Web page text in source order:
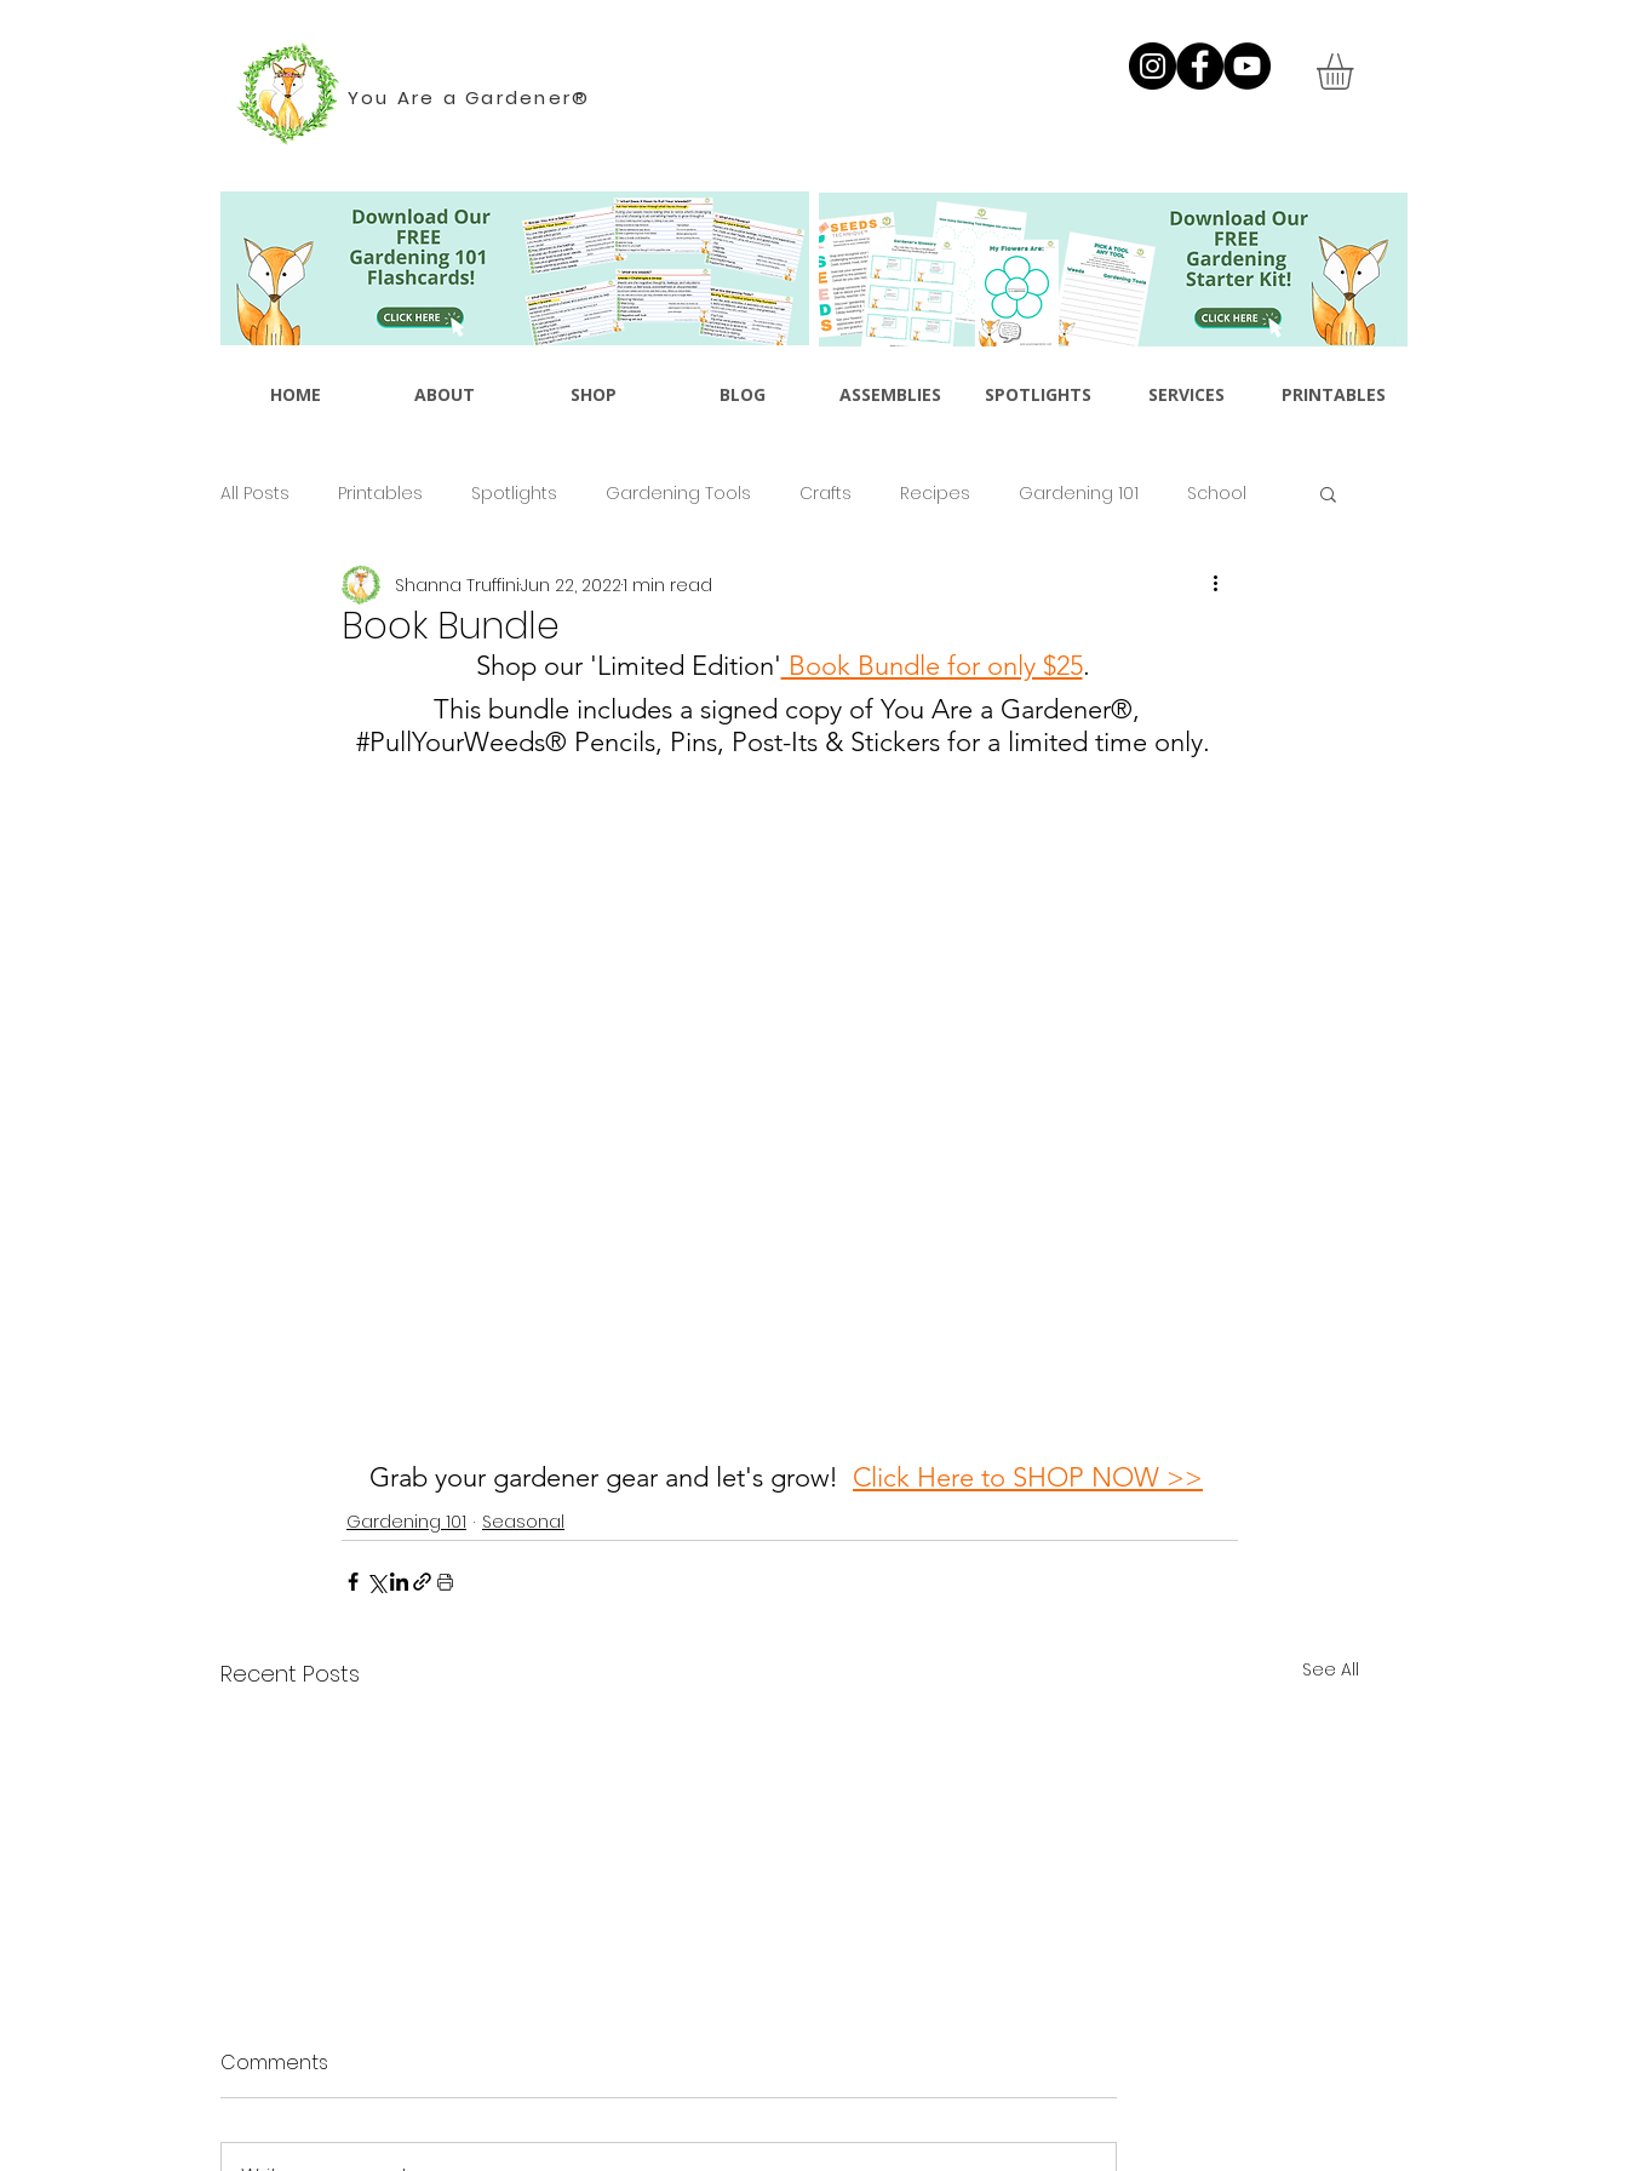
You Are a Gardener®
HOME ABOUT SHOP BLOG ASSEMBLIES SPOTLIGHTS SERVICES PRINTABLES
All Posts Printables Spotlights Gardening Tools Crafts Recipes Gardening 101 School
Seasonal
Book Bundle
Shanna TruffiniJun 22, 20221 min read
Shop our 'Limited Edition' Book Bundle for only $25.
This bundle includes a signed copy of You Are a Gardener®,
#PullYourWeeds® Pencils, Pins, Post-Its & Stickers for a limited time only.
Grab your gardener gear and let's grow! Click Here to SHOP NOW >>
Gardening 101 Seasonal
Recent Posts See All
Comments